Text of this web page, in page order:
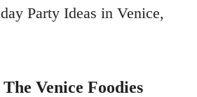
Party Ideas in Venice,
Venice Foodies